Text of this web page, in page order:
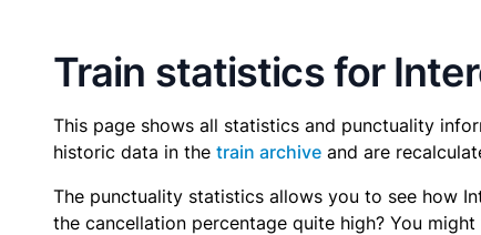
Train statistics for
This page shows all statistics and punctuality
historic data in the train archive and are
The punctuality statistics allows you to see how
the cancellation percentage quite high? You